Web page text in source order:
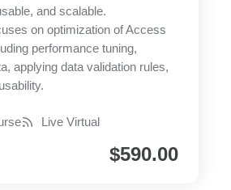
and scalable.
on optimization of Access
performance tuning,
applying data validation rules,
Live Virtual
$590.00